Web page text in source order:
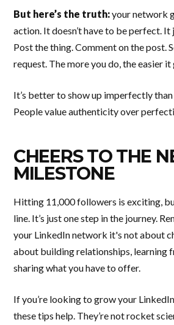
But here’s the truth:your network
action. It doesn’t have to be perfect. It
Post the thing. Comment on the post.
request. The more you do, the easier it
It’s better to show up imperfectly
People value authenticity over
CHEERS TO THE
MILESTONE
Hitting 11,000 followers is exciting,
line. It’s just one step in the journey.
your LinkedIn network it's not about
about building relationships, learning
sharing what you have to offer.
If you’re looking to grow your
these tips help. They’re not rocket